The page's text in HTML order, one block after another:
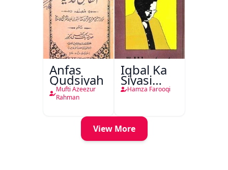
Anfas
Qudsiyah
Mufti Azeezur
Rahman
Iqbal Ka
Siyasi
Safar
Hamza Farooqi
View More